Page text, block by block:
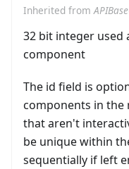
Inherited from
32 bit integer
component
The id field is
components in the
that aren't
be unique within
sequentially if left